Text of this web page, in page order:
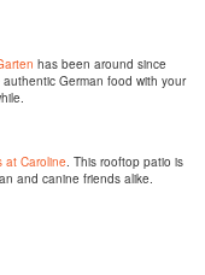
has been around since
German food with your
at Caroline. This rooftop patio is
and canine friends alike.